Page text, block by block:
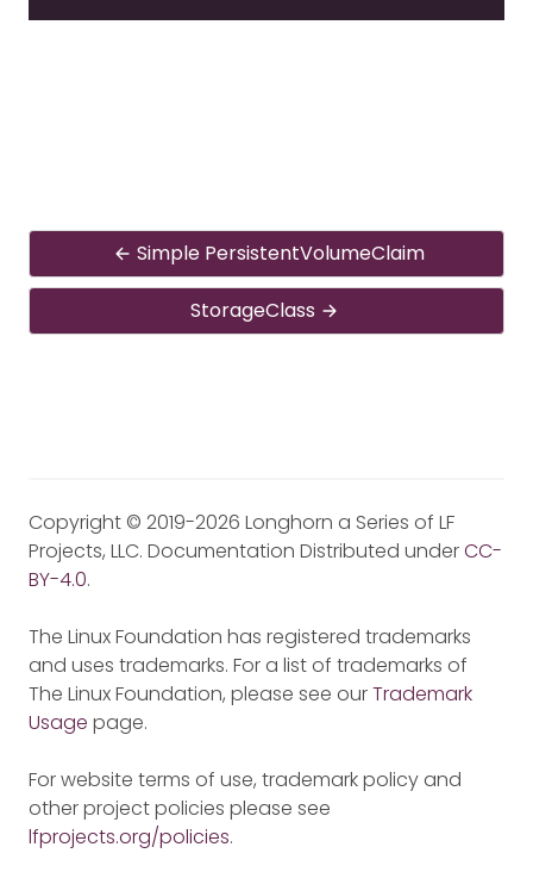
Simple PersistentVolumeClaim
StorageClass
Copyright © 2019-2026 Longhorn a Series of LF
Projects, LLC. Documentation Distributed underCC-
BY-4.0.
The Linux Foundation has registered trademarks
and uses trademarks. For a list of trademarks of
The Linux Foundation, please see ourTrademark
Usage page.
For website terms of use, trademark policy and
other project policies please see
lfprojects.org/policies.